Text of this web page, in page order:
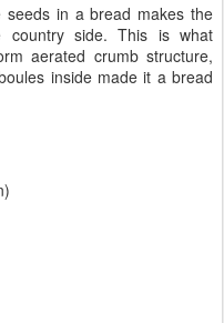
seeds in a bread makes the
side. This is what
aerated crumb structure,
inside made it a bread